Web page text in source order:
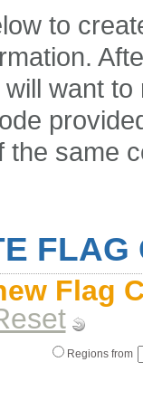
to
want
the same
FLAG
Flag
Regions from